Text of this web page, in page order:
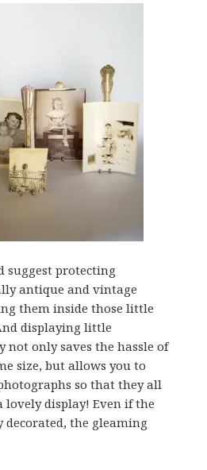
suggest protecting
antique and vintage
them inside those little
displaying little
not only saves the hassle of
size, but allows you to
so that they all
display! Even if the
decorated, the gleaming